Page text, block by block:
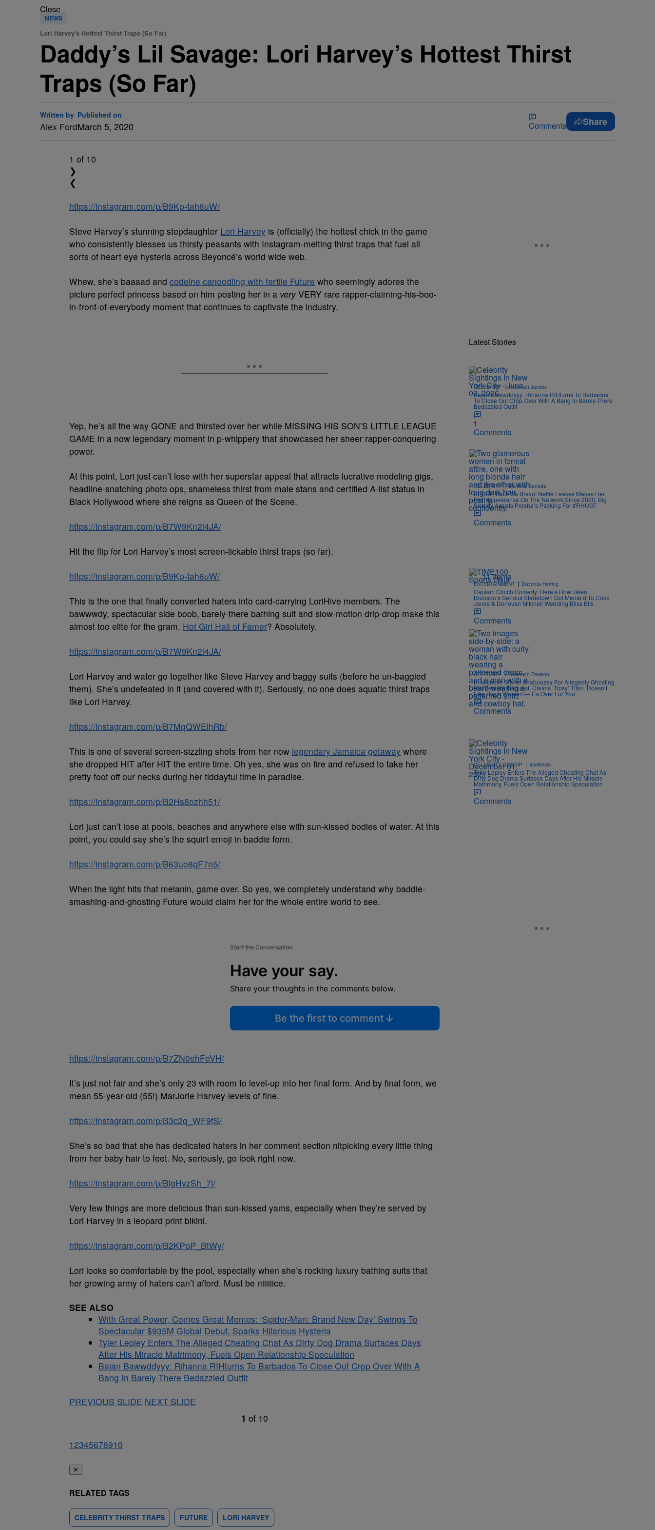
Close
NEWS
Lori Harvey's Hottest Thirst Traps (So Far)
Daddy’s Lil Savage: Lori Harvey’s Hottest Thirst
Traps (So Far)
Written by
Alex Ford
Published on
March 5, 2020 Comments Share
1 of 10
❯
❮
https://instagram.com/p/B9Kp-tah6uW/
Steve Harvey’s stunning stepdaughter Lori Harvey is (officially) the hottest chick in the game
who consistently blesses us thirsty peasants with Instagram-melting thirst traps that fuel all
sorts of heart eye hysteria across Beyoncé’s world wide web.
Whew, she’s baaaad and codeine canoodling with fertile Future who seemingly adores the
picture perfect princess based on him posting her in a veryVERY rare rapper-claiming-his-boo-
in-front-of-everybody moment that continues to captivate the industry.
Yep, he’s all the way GONE and thirsted over her while MISSING HIS SON’S LITTLE LEAGUE
GAME in a now legendary moment in p-whippery that showcased her sheer rapper-conquering
power.
At this point, Lori just can’t lose with her superstar appeal that attracts lucrative modeling gigs,
headline-snatching photo ops, shameless thirst from male stans and certified A-list status in
Black Hollywood where she reigns as Queen of the Scene.
https://instagram.com/p/B7W9Kn2l4JA/
Hit the flip for Lori Harvey’s most screen-lickable thirst traps (so far).
https://instagram.com/p/B9Kp-tah6uW/
This is the one that finally converted haters into card-carrying LoriHive members. The
bawwwdy, spectacular side boob, barely-there bathing suit and slow-motion drip-drop make this
almost too elite for the gram. Hot Girl Hall of Famer? Absolutely.
https://instagram.com/p/B7W9Kn2l4JA/
Lori Harvey and water go together like Steve Harvey and baggy suits (before he un-baggied
them). She’s undefeated in it (and covered with it). Seriously, no one does aquatic thirst traps
like Lori Harvey.
https://instagram.com/p/B7MqQWElhRb/
This is one of several screen-sizzling shots from her now legendary Jamaica getaway where
she dropped HIT after HIT the entire time. Oh yes, she was on fire and refused to take her
pretty foot off our necks during her tiddayful time in paradise.
https://instagram.com/p/B2Hs8ozhh51/
Lori just can’t lose at pools, beaches and anywhere else with sun-kissed bodies of water. At this
point, you could say she’s the squirt emoji in baddie form.
https://instagram.com/p/B63uo8qF7n5/
When the light hits that melanin, game over. So yes, we completely understand why baddie-
smashing-and-ghosting Future would claim her for the whole entire world to see.
Start the Conversation
Have your say.
Share your thoughts in the comments below.
Be the first to comment
https://instagram.com/p/B7ZN0ehFeVH/
It’s just not fair and she’s only 23 with room to level-up into her final form. And by final form, we
mean 55-year-old (55!) MarJorie Harvey-levels of fine.
https://instagram.com/p/B3c2q_WF9fS/
She’s so bad that she has dedicated haters in her comment section nitpicking every little thing
from her baby hair to feet. No, seriously, go look right now.
https://instagram.com/p/BlgHvzSh_7j/
Very few things are more delicious than sun-kissed yams, especially when they’re served by
Lori Harvey in a leopard print bikini.
https://instagram.com/p/B2KPpP_BtWy/
Lori looks so comfortable by the pool, especially when she’s rocking luxury bathing suits that
her growing army of haters can’t afford. Must be niiiiiice.
SEE ALSO
With Great Power, Comes Great Memes: ‘Spider-Man: Brand New Day’ Swings To
Spectacular $935M Global Debut, Sparks Hilarious Hysteria
Tyler Lepley Enters The Alleged Cheating Chat As Dirty Dog Drama Surfaces Days
After His Miracle Matrimony, Fuels Open Relationship Speculation
Bajan Bawwddyyy: Rihanna RIHturns To Barbados To Close Out Crop Over With A
Bang In Barely-There Bedazzled Outfit
PREVIOUS SLIDE NEXT SLIDE
1 of 10
12345678910
✕
RELATED TAGS
CELEBRITY THIRST TRAPS FUTURE LORI HARVEY
Latest Stories
CELEBRITY | Rebecah Jacobs
Bajan Bawwddyyy: Rihanna RIHturns To Barbados
To Close Out Crop Over With A Bang In Barely-There
Bedazzled Outfit
1
Comments
CELEBRITY | Danielle Canada
BLOOP, Back On Bravo! NeNe Leakes Makes Her
First Appearance On The Network Since 2020, Big
Sisterly Assists Porsha’s Packing For #RHUGT
Comments
11 Items
ENTERTAINMENT | Davonta Herring
Captain Clutch Comedy: Here’s How Jalen
Brunson’s Serious Staredown Got Meme’d To Coco
Jones & Donovan Mitchell Wedding Bliss Bits
Comments
CELEBRITY | Shannon Dawson
K. Michelle Slams Shaboozey For Allegedly Ghosting
Her Feature Request, Claims ‘Tipsy’ Titan ‘Doesn’t
Like Black Women’—’It’s Over For You’
Comments
CELEBRITY GOSSIP | lexdirects
Tyler Lepley Enters The Alleged Cheating Chat As
Dirty Dog Drama Surfaces Days After His Miracle
Matrimony, Fuels Open Relationship Speculation
Comments